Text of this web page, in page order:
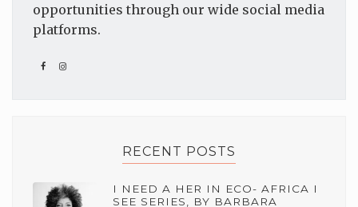
opportunities through our wide social media
platforms.
RECENT POSTS
I NEED A HER IN ECO- AFRICA I
SEE SERIES, BY BARBARA